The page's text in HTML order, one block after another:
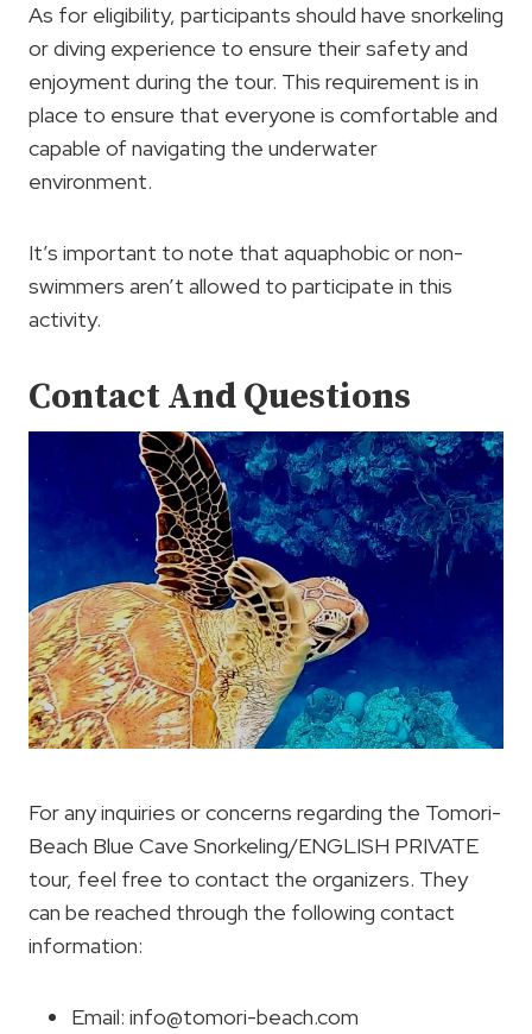
As for eligibility, participants should have snorkeling
or diving experience to ensure their safety and
enjoyment during the tour. This requirement is in
place to ensure that everyone is comfortable and
capable of navigating the underwater
environment.
It’s important to note that aquaphobic or non-
swimmers aren’t allowed to participate in this
activity.
Contact And Questions
For any inquiries or concerns regarding the Tomori-
Beach Blue Cave Snorkeling/ENGLISH PRIVATE
tour, feel free to contact the organizers. They
can be reached through the following contact
information:
Email: info@tomori-beach.com